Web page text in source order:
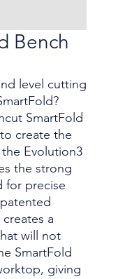
Bench
level cutting
SmartFold
create the
Evolution3
the strong
for precise
a
will not
SmartFold
giving